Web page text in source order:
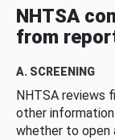
NHTSA
from
A. SCREENING
NHTSA reviews
other
whether to open